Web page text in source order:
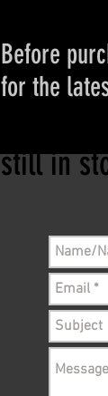
Before
for the
still in